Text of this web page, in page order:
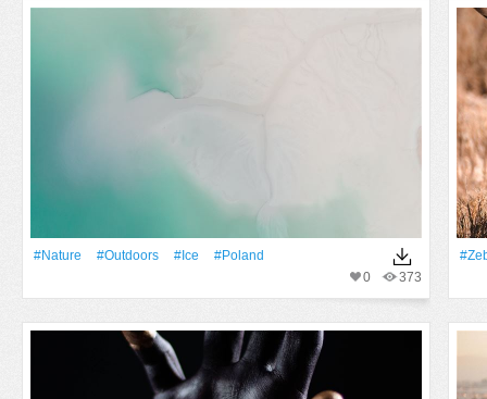
#Nature #outdoors #Ice
#poland
373
0